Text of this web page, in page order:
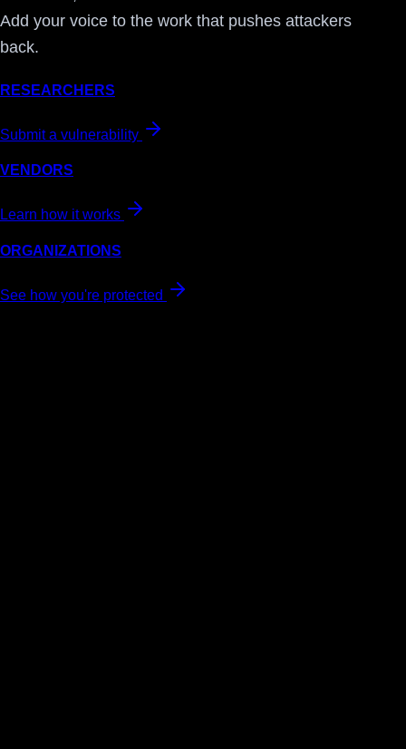
Add your voice to the work that pushes attackers
back.
RESEARCHERS
Submit a vulnerability
VENDORS
Learn how it works
ORGANIZATIONS
See how you're protected